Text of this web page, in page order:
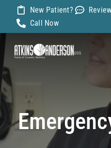
content
New Patient?
Call Now
About